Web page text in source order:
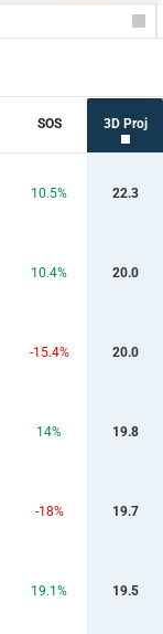
SOS 3D Proj
10.5% 22.3
10.4% 20.0
-15.4% 20.0
14% 19.8
-18% 19.7
19.1% 19.5